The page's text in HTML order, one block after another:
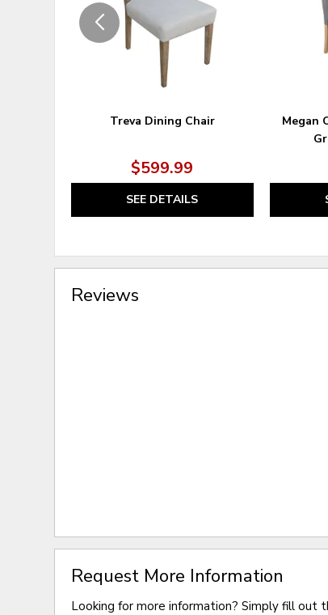
Treva Dining Chair
$599.99
SEE DETAILS
Megan
Reviews
Request More Information
Looking for more information? Simply fill